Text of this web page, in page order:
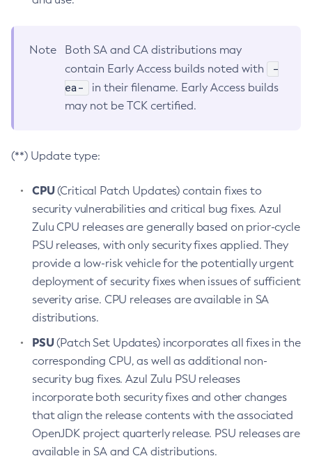
Note
Both SA and CA distributions may
contain Early Access builds noted with
-
ea-
in their filename. Early Access builds
may not be TCK certified.
(**) Update type:
CPU(Critical Patch Updates) contain fixes to
security vulnerabilities and critical bug fixes. Azul
Zulu CPU releases are generally based on prior-cycle
PSU releases, with only security fixes applied. They
provide a low-risk vehicle for the potentially urgent
deployment of security fixes when issues of sufficient
severity arise. CPU releases are available in SA
distributions.
PSU(Patch Set Updates) incorporates all fixes in the
corresponding CPU, as well as additional non-
security bug fixes. Azul Zulu PSU releases
incorporate both security fixes and other changes
that align the release contents with the associated
OpenJDK project quarterly release. PSU releases are
available in SA and CA distributions.